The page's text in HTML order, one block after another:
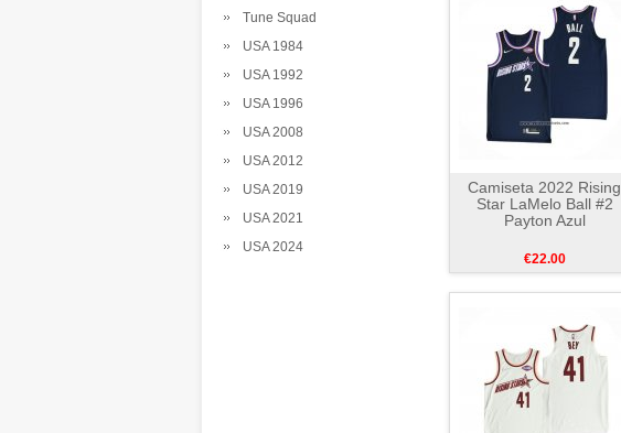
Tune Squad
USA 1984
USA 1992
USA 1996
USA 2008
USA 2012
USA 2019
USA 2021
USA 2024
Camiseta 2022 Rising
Star LaMelo Ball #2
Payton Azul
€22.00